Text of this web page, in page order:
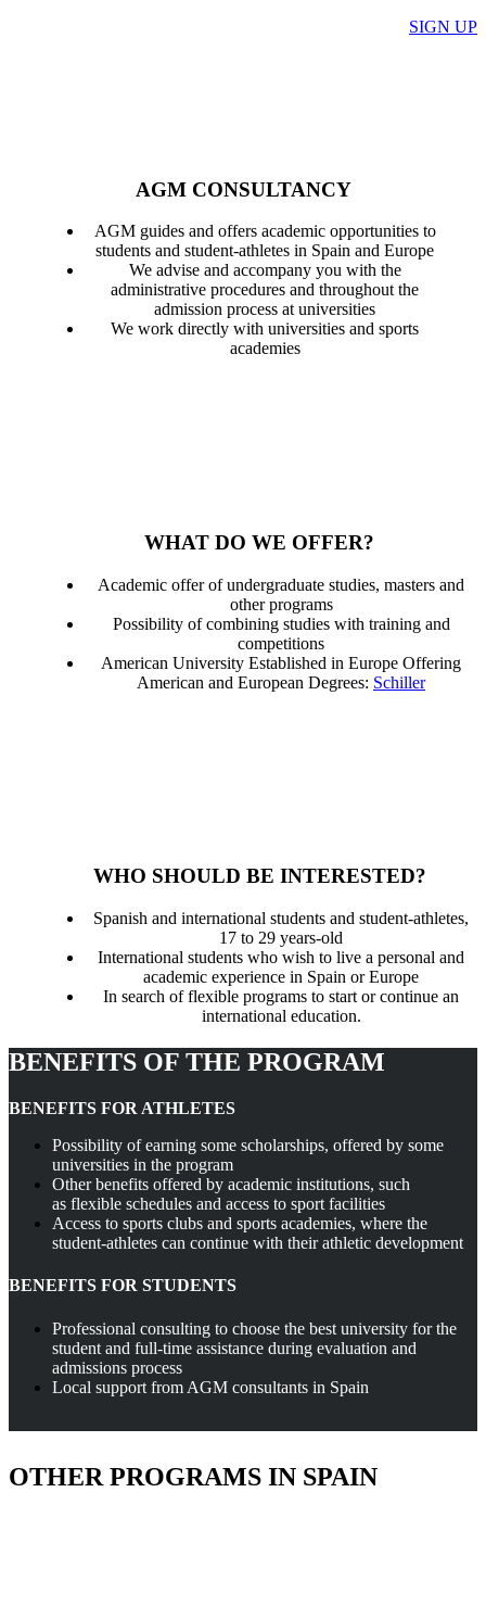
SIGN UP
AGM CONSULTANCY
AGM guides and offers academic opportunities to
students and student-athletes in Spain and Europe
We advise and accompany you with the
administrative procedures and throughout the
admission process at universities
We work directly with universities and sports
academies
WHAT DO WE OFFER?
Academic offer of undergraduate studies, masters and
other programs
Possibility of combining studies with training and
competitions
American University Established in Europe Offering
American and European Degrees: Schiller
WHO SHOULD BE INTERESTED?
Spanish and international students and student-athletes,
17 to 29 years-old
International students who wish to live a personal and
academic experience in Spain or Europe
In search of flexible programs to start or continue an
international education.
BENEFITS OF THE PROGRAM
BENEFITS FOR ATHLETES
Possibility of earning some scholarships, offered by some
universities in the program
Other benefits offered by academic institutions, such
as flexible schedules and access to sport facilities
Access to sports clubs and sports academies, where the
student-athletes can continue with their athletic development
BENEFITS FOR STUDENTS
Professional consulting to choose the best university for the
student and full-time assistance during evaluation and
admissions process
Local support from AGM consultants in Spain
OTHER PROGRAMS IN SPAIN